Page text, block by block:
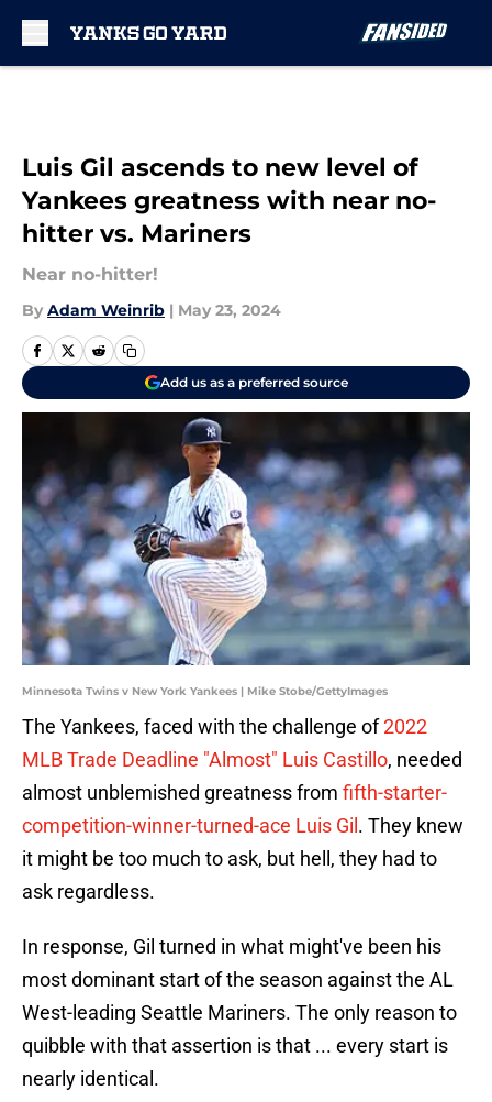
Luis Gil ascends to new level of
Yankees greatness with near no-
hitter vs. Mariners
Near no-hitter!
By Adam Weinrib | May 23, 2024
Add us as a preferred source
Minnesota Twins v New York Yankees | Mike Stobe/GettyImages
The Yankees, faced with the challenge of2022
MLB Trade Deadline "Almost" Luis Castillo, needed
almost unblemished greatness from fifth-starter-
competition-winner-turned-ace Luis Gil . They knew
it might be too much to ask, but hell, they had to
ask regardless.
In response, Gil turned in what might've been his
most dominant start of the season against the AL
West-leading Seattle Mariners. The only reason to
quibble with that assertion is that ... every start is
nearly identical.